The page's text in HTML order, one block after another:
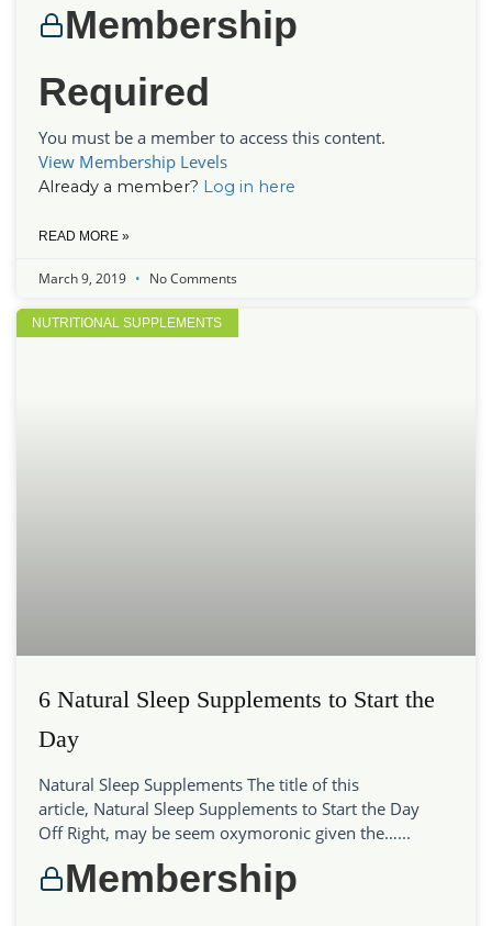
Membership
Required
You must be a member to access this content.
View Membership Levels
Already a member? Log in here
READ MORE »
March 9, 2019 No Comments
NUTRITIONAL SUPPLEMENTS
6 Natural Sleep Supplements to Start the
Day
Natural Sleep Supplements The title of this
article, Natural Sleep Supplements to Start the Day
Off Right, may be seem oxymoronic given the…...
Membership